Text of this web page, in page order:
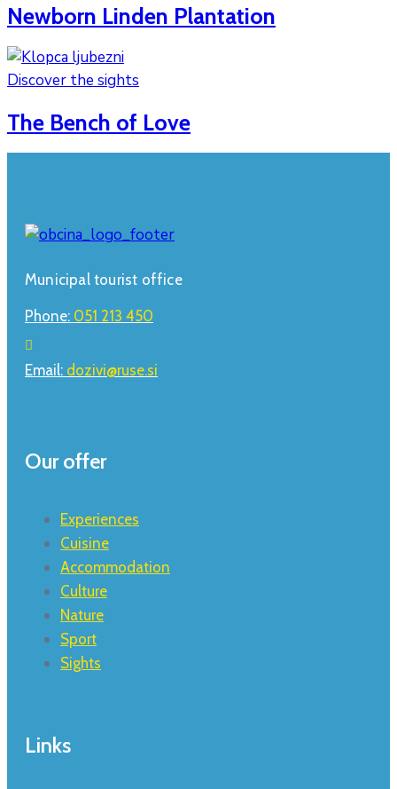
Newborn Linden Plantation
Discover the sights
The Bench of Love
Municipal tourist office
Phone: 051 213 450
Email: dozivi@ruse.si
Our offer
Experiences
Cuisine
Accommodation
Culture
Nature
Sport
Sights
Links